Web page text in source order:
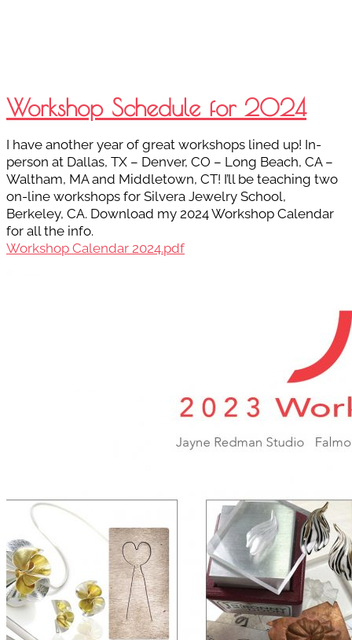
Workshop Schedule for 2024
I have another year of great workshops lined up! In-
person at Dallas, TX – Denver, CO – Long Beach, CA –
Waltham, MA and Middletown, CT! I’ll be teaching two
on-line workshops for Silvera Jewelry School,
Berkeley, CA. Download my 2024 Workshop Calendar
for all the info.
Workshop Calendar 2024.pdf